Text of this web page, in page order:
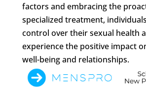
factors and embracing the
specialized treatment,
control over their sexual health
experience the positive impact
well-being and relationships.